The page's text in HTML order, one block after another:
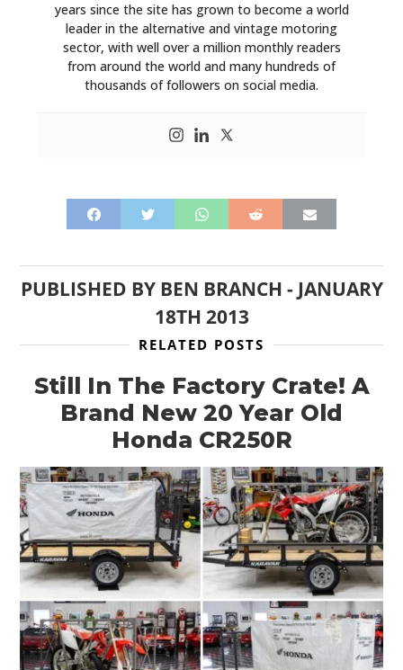
years since the site has grown to become a world
leader in the alternative and vintage motoring
sector, with well over a million monthly readers
from around the world and many hundreds of
thousands of followers on social media.
PUBLISHED BY BEN BRANCH - JANUARY
18TH 2013
RELATED POSTS
Still In The Factory Crate! A
Brand New 20 Year Old
Honda CR250R
HOME
CARS
MOTORCYCLES
BOATS
PLANES
FILMS
GEAR